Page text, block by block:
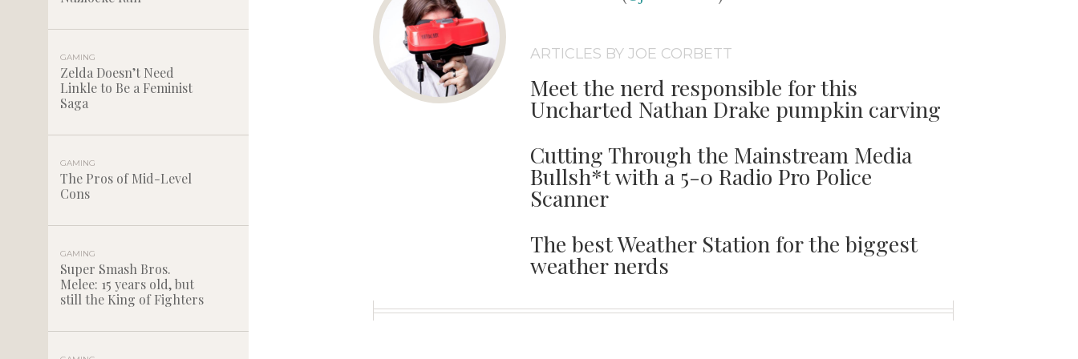
GAMING
Zelda Doesn’t Need
Linkle to Be a Feminist
Saga
GAMING
The Pros of Mid-Level
Cons
GAMING
Super Smash Bros.
Melee: 15 years old, but
still the King of Fighters
ARTICLES BY JOE CORBETT
Meet the nerd responsible for this
Uncharted Nathan Drake pumpkin carving
Cutting Through the Mainstream Media
Bullsh*t with a 5-0 Radio Pro Police
Scanner
The best Weather Station for the biggest
weather nerds